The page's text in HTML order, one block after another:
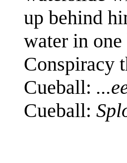
up behind
water in one
Conspiracy
Cueball:
Cueball: